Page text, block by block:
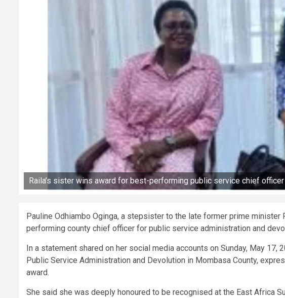
Raila’s sister wins award for best-performing public service chief officer
Pauline Odhiambo Oginga, a stepsister to the late former prime
performing county chief officer for public service administration and
In a statement shared on her social media accounts on Sunday, May
Public Service Administration and Devolution in Mombasa County,
award.
She said she was deeply honoured to be recognised at the East Africa